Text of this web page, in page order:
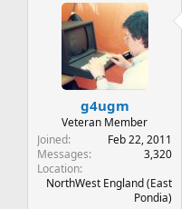
g4ugm
Veteran Member
Joined
Feb 22, 2011
Messages
3,320
Location
NorthWest England (East
Pondia)